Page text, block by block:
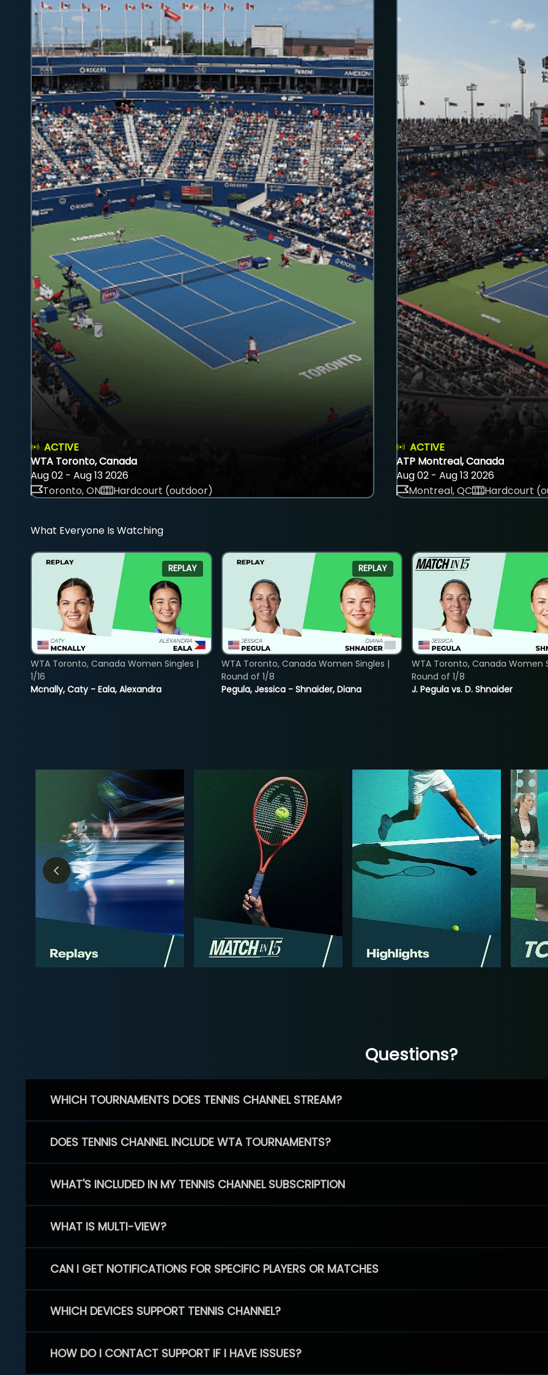
ACTIVE
WTA Toronto, Canada
Aug 02 - Aug 13 2026
Toronto, ON
Hardcourt (outdoor)
ACTIVE
ATP Montreal, Canada
Aug 02 - Aug 13 2026
Montreal, QC
Hardcourt
What Everyone Is Watching
REPLAY
Mcnally, Caty - Eala, Alexandra
WTA Toronto, Canada Women Singles |
1/16
REPLAY
Pegula, Jessica - Shnaider, Diana
WTA Toronto, Canada Women Singles |
Round of 1/8
J. Pegula vs. D. Shnaider
WTA Toronto, Canada Women
Round of 1/8
Questions?
WHICH TOURNAMENTS DOES TENNIS CHANNEL STREAM?
DOES TENNIS CHANNEL INCLUDE WTA TOURNAMENTS?
WHAT'S INCLUDED IN MY TENNIS CHANNEL SUBSCRIPTION
WHAT IS MULTI-VIEW?
CAN I GET NOTIFICATIONS FOR SPECIFIC PLAYERS OR MATCHES
WHICH DEVICES SUPPORT TENNIS CHANNEL?
HOW DO I CONTACT SUPPORT IF I HAVE ISSUES?